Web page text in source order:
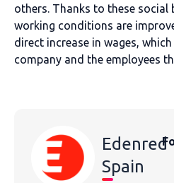
others. Thanks to these social
working conditions are
direct increase in wages,
company and the employees
Edenred
Spain